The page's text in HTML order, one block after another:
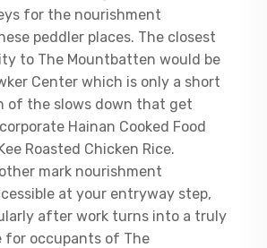
for the nourishment
peddler places. The closest
to The Mountbatten would be
Center which is only a short
of the slows down that get
Hainan Cooked Food
Roasted Chicken Rice.
mark nourishment
at your entryway step,
after work turns into a truly
for occupants of The